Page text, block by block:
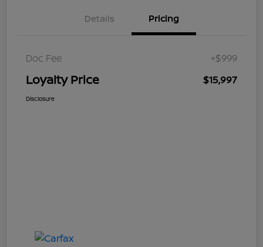
Details Pricing
Doc Fee +$999
Loyalty Price $15,997
Disclosure